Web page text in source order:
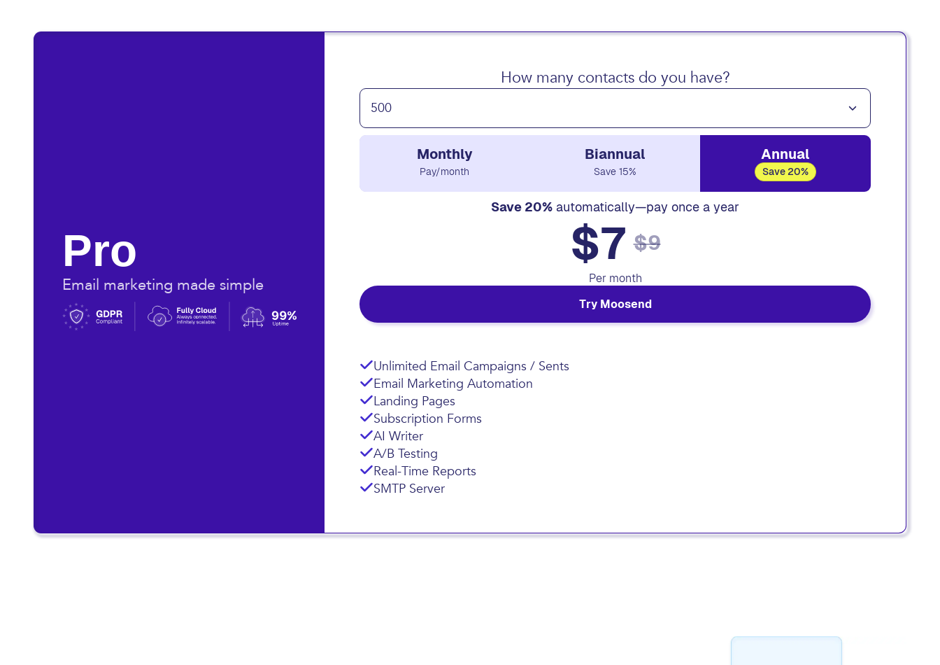
Pro
Email marketing made simple
Unlimited Email Campaigns / Sents
Email Marketing Automation
Landing Pages
Subscription Forms
AI Writer
A/B Testing
Real-Time Reports
SMTP Server
How many contacts do you have?
Monthly
Pay/month
Biannual
Save 15%
Annual
Save 20%
Save 20% automatically—pay once a year
$7 $9
Per month
Try Moosend